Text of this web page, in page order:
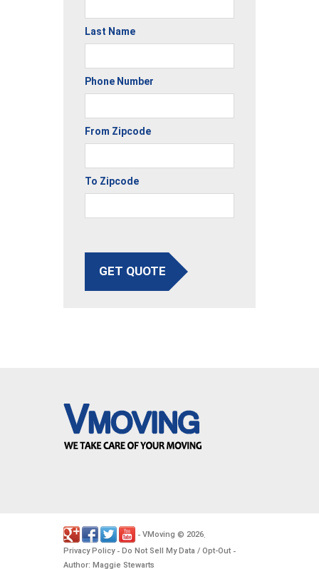
Last Name
Phone Number
From Zipcode
To Zipcode
GET QUOTE
- VMoving © 2026.
Privacy Policy- Do Not Sell My Data / Opt-Out -
Author: Maggie Stewarts